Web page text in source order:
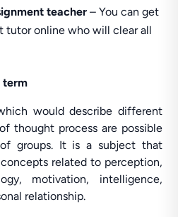
teacher – You can get
tutor online who will clear all
term
would describe different
thought process are possible
groups. It is a subject that
related to perception,
motivation, intelligence,
relationship.